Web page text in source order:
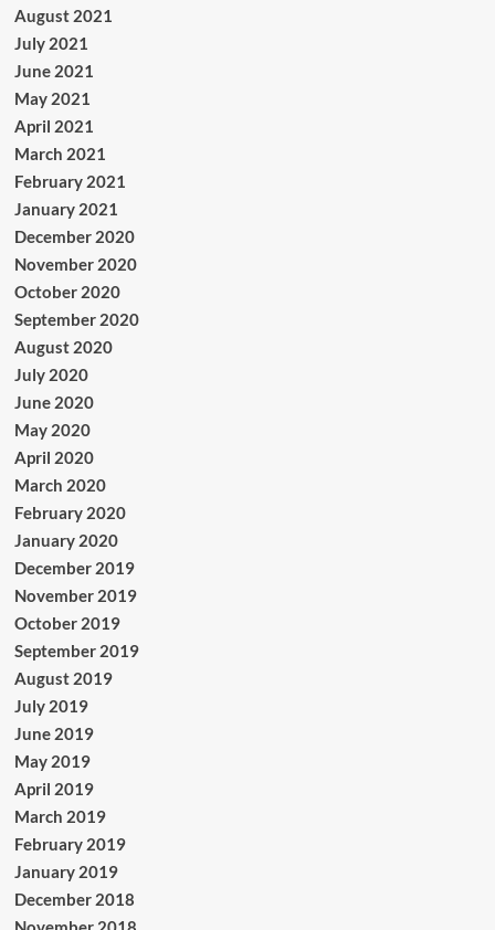
August 2021
July 2021
June 2021
May 2021
April 2021
March 2021
February 2021
January 2021
December 2020
November 2020
October 2020
September 2020
August 2020
July 2020
June 2020
May 2020
April 2020
March 2020
February 2020
January 2020
December 2019
November 2019
October 2019
September 2019
August 2019
July 2019
June 2019
May 2019
April 2019
March 2019
February 2019
January 2019
December 2018